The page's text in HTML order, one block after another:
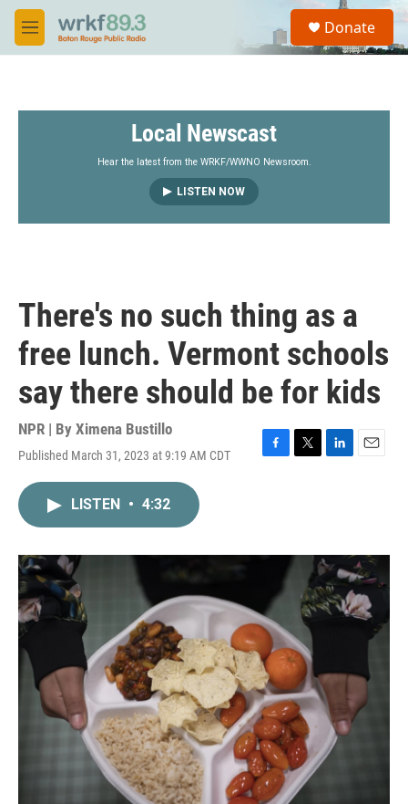
Skip to main content
M
e
S
a
Donate
Local Newscast
Hear the latest from the WRKF/WWNO Newsroom.
LISTEN NOW
There's no such thing as a
free lunch. Vermont schools
say there should be for kids
NPR | By Ximena Bustillo
Published March 31, 2023 at 9:19 AM CDT
r
I
n
LISTEN • 4:32